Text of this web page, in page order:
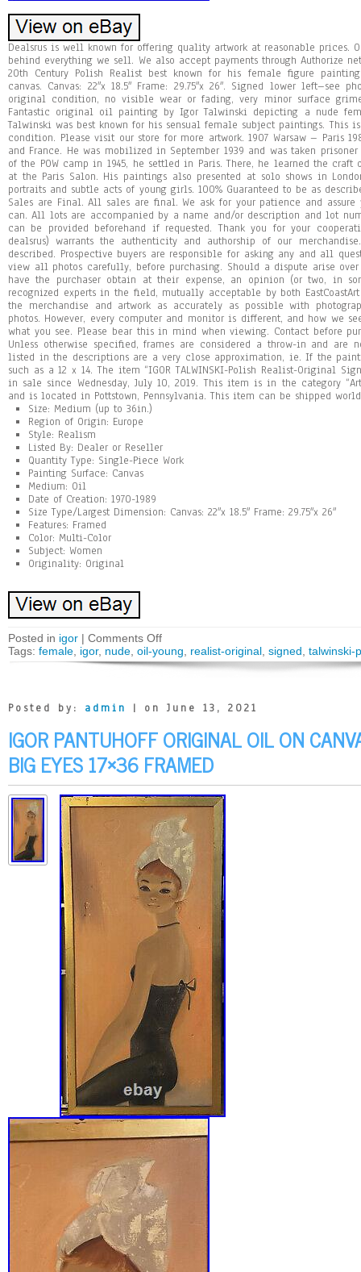
Dealsrus is well known for offering quality artwork at reasonable prices.
behind everything we sell. We also accept payments through Authorize
20th Century Polish Realist best known for his female figure
canvas. Canvas: 22″x 18.5″ Frame: 29.75″x 26″. Signed lower left–see
original condition, no visible wear or fading, very minor surface
Fantastic original oil painting by Igor Talwinski depicting a nude
Talwinski was best known for his sensual female subject paintings. This
condition. Please visit our store for more artwork. 1907 Warsaw – Paris
and France. He was mobilized in September 1939 and was taken
of the POW camp in 1945, he settled in Paris. There, he learned the
at the Paris Salon. His paintings also presented at solo shows in
portraits and subtle acts of young girls. 100% Guaranteed to be as
Sales are Final. All sales are final. We ask for your patience and
can. All lots are accompanied by a name and/or description and lot
can be provided beforehand if requested. Thank you for your
dealsrus) warrants the authenticity and authorship of our
described. Prospective buyers are responsible for asking any and all
view all photos carefully, before purchasing. Should a dispute arise
have the purchaser obtain at their expense, an opinion (or two, in
recognized experts in the field, mutually acceptable by both
the merchandise and artwork as accurately as possible with
photos. However, every computer and monitor is different, and how we
what you see. Please bear this in mind when viewing. Contact before
Unless otherwise specified, frames are considered a throw-in and are
listed in the descriptions are a very close approximation, ie. If the
such as a 12 x 14. The item “IGOR TALWINSKI-Polish Realist-Original
in sale since Wednesday, July 10, 2019. This item is in the category
and is located in Pottstown, Pennsylvania. This item can be shipped
Size: Medium (up to 36in.)
Region of Origin: Europe
Style: Realism
Listed By: Dealer or Reseller
Quantity Type: Single-Piece Work
Painting Surface: Canvas
Medium: Oil
Date of Creation: 1970-1989
Size Type/Largest Dimension: Canvas: 22″x 18.5″ Frame: 29.75″x 26″
Features: Framed
Color: Multi-Color
Subject: Women
Originality: Original
Posted in igor | Comments Off
Tags: female igor, nude oil-young realist-original signed talwinski-
Posted by: admin | on June 13, 2021
IGOR PANTUHOFF ORIGINAL OIL ON
BIG EYES 17×36 FRAMED